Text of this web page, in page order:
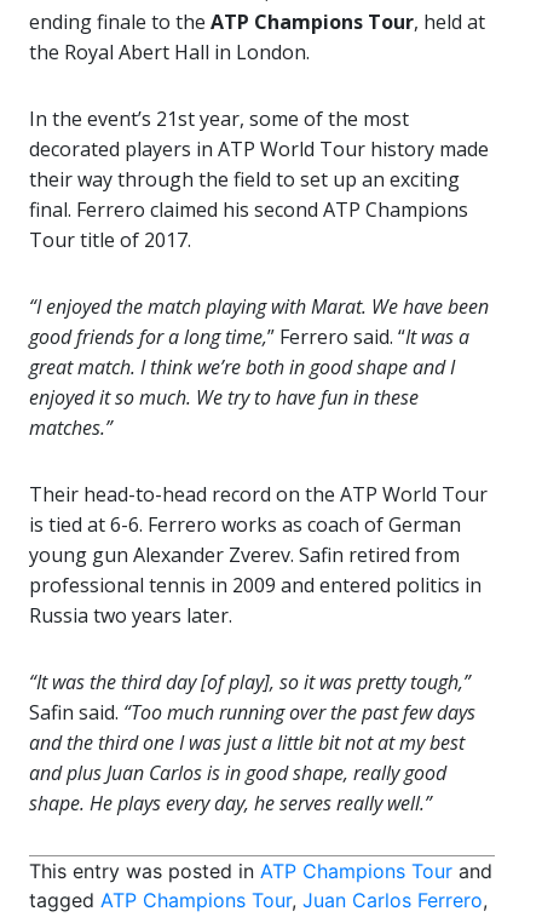
ending finale to the ATP Champions Tour, held at
the Royal Abert Hall in London.
In the event’s 21st year, some of the most
decorated players in ATP World Tour history made
their way through the field to set up an exciting
final. Ferrero claimed his second ATP Champions
Tour title of 2017.
“I enjoyed the match playing with Marat. We have been
good friends for a long time,” Ferrero said. “It was a
great match. I think we’re both in good shape and I
enjoyed it so much. We try to have fun in these
matches.”
Their head-to-head record on the ATP World Tour
is tied at 6-6. Ferrero works as coach of German
young gun Alexander Zverev. Safin retired from
professional tennis in 2009 and entered politics in
Russia two years later.
“It was the third day [of play], so it was pretty tough,”
Safin said. “Too much running over the past few days
and the third one I was just a little bit not at my best
and plus Juan Carlos is in good shape, really good
shape. He plays every day, he serves really well.”
This entry was posted in ATP Champions Tour and
tagged ATP Champions Tour, Juan Carlos Ferrero,